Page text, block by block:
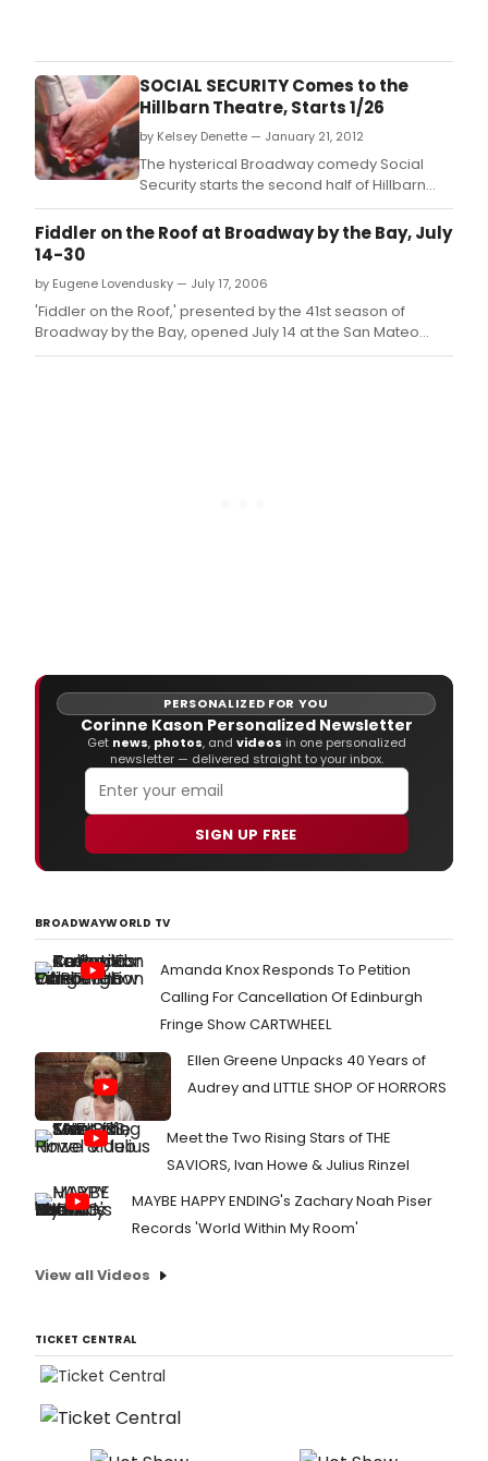
SOCIAL SECURITY Comes to the
Hillbarn Theatre, Starts 1/26
by Kelsey Denette — January 21, 2012
The hysterical Broadway comedy Social
Security starts the second half of Hillbarn
Theatre's 71st season, performing January
26 - February 12th.
Fiddler on the Roof at Broadway by the Bay, July
14-30
by Eugene Lovendusky — July 17, 2006
'Fiddler on the Roof,' presented by the 41st season of
Broadway by the Bay, opened July 14 at the San Mateo
Performing Arts Center.
PERSONALIZED FOR YOU
Corinne Kason Personalized Newsletter
Get news, photos, and videos in one personalized
newsletter — delivered straight to your inbox.
SIGN UP FREE
BROADWAYWORLD TV
Amanda Knox Responds To Petition
Calling For Cancellation Of Edinburgh
Fringe Show CARTWHEEL
Ellen Greene Unpacks 40 Years of
Audrey and LITTLE SHOP OF HORRORS
Meet the Two Rising Stars of THE
SAVIORS, Ivan Howe & Julius Rinzel
MAYBE HAPPY ENDING's Zachary Noah Piser
Records 'World Within My Room'
View all Videos
TICKET CENTRAL